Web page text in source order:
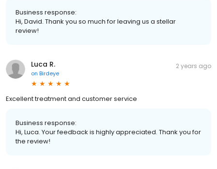
Business response:
Hi, David. Thank you so much for leaving us a stellar
review!
Luca R.
on Birdeye
2 years ago
Excellent treatment and customer service
Business response:
Hi, Luca. Your feedback is highly appreciated. Thank you for
the review!